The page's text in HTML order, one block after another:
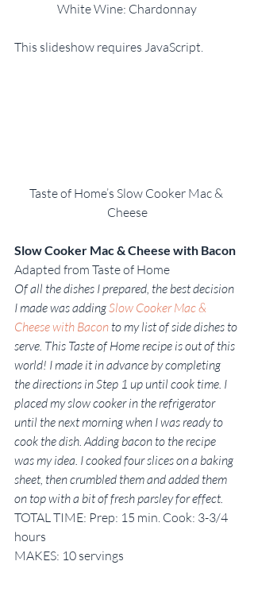
White Wine: Chardonnay
This slideshow requires JavaScript.
Taste of Home’s Slow Cooker Mac &
Cheese
Slow Cooker Mac & Cheese with Bacon
Adapted from Taste of Home
Of all the dishes I prepared, the best decision
I made was adding Slow Cooker Mac &
Cheese with Bacon to my list of side dishes to
serve. This Taste of Home recipe is out of this
world! I made it in advance by completing
the directions in Step 1 up until cook time. I
placed my slow cooker in the refrigerator
until the next morning when I was ready to
cook the dish. Adding bacon to the recipe
was my idea. I cooked four slices on a baking
sheet, then crumbled them and added them
on top with a bit of fresh parsley for effect.
TOTAL TIME: Prep: 15 min. Cook: 3-3/4
hours
MAKES: 10 servings